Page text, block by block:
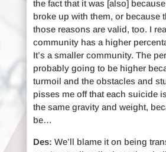
the fact that it was [also]
broke up with them, or because
those reasons are valid, too. I
community has a higher
It’s a smaller community. The
probably going to be higher
turmoil and the obstacles and
pisses me off that each suicide
the same gravity and weight,
be…
Des: We’ll blame it on being